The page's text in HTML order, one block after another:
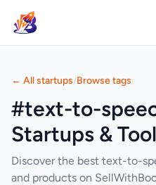
← All startups/Browse tags
#text-to-
Startups &
Discover the best text-to-
and products on